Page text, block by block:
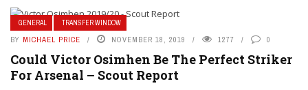
GENERAL TRANSFER WINDOW
BY MICHAEL PRICE NOVEMBER 18, 2019 1277 0
Could Victor Osimhen Be The Perfect Striker
For Arsenal – Scout Report